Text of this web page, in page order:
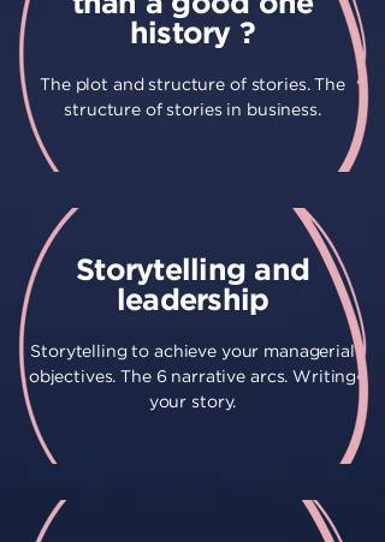
history ?
The plot and structure of stories. The
structure of stories in business.
Storytelling and
leadership
Storytelling to achieve your managerial
objectives. The 6 narrative arcs. Writing
your story.